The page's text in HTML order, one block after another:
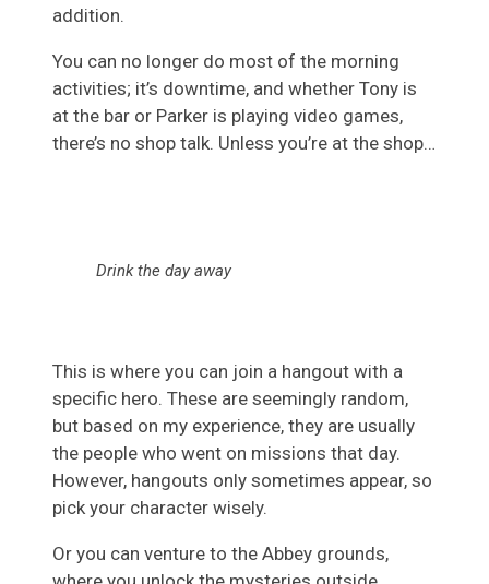
addition.
You can no longer do most of the morning
activities; it’s downtime, and whether Tony is
at the bar or Parker is playing video games,
there’s no shop talk. Unless you’re at the shop…
Drink the day away
This is where you can join a hangout with a
specific hero. These are seemingly random,
but based on my experience, they are usually
the people who went on missions that day.
However, hangouts only sometimes appear, so
pick your character wisely.
Or you can venture to the Abbey grounds,